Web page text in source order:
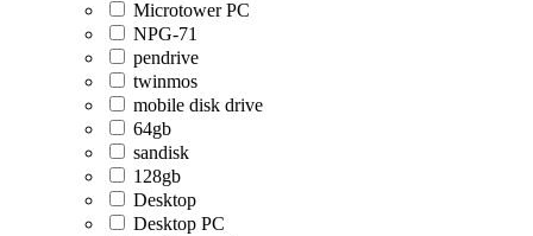
Microtower PC
NPG-71
pendrive
twinmos
mobile disk drive
64gb
sandisk
128gb
Desktop
Desktop PC